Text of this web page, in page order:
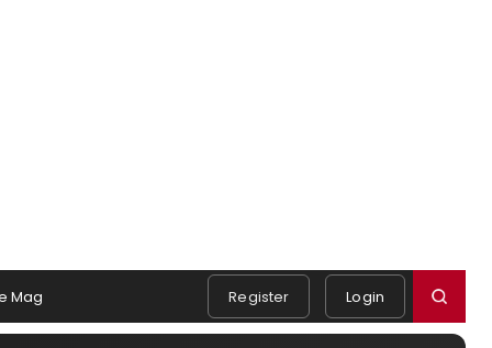
Mag Register Login